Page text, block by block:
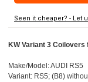
Seen it cheaper? - Let
KW Variant 3
Make/Model: AUDI RS5
Variant: RS5; (B8)